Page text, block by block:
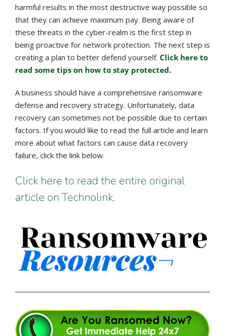
harmful results in the most destructive way possible so
that they can achieve maximum pay. Being aware of
these threats in the cyber-realm is the first step in
being proactive for network protection. The next step is
creating a plan to better defend yourself. Click here to
read some tips on how to stay protected.
A business should have a comprehensive ransomware
defense and recovery strategy. Unfortunately, data
recovery can sometimes not be possible due to certain
factors. If you would like to read the full article and learn
more about what factors can cause data recovery
failure, click the link below.
Click here to read the entire original
article on Technolink.